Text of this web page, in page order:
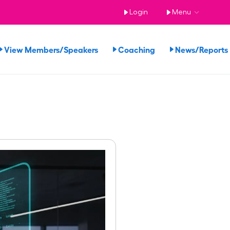
Login Menu
View Members/Speakers Coaching News/